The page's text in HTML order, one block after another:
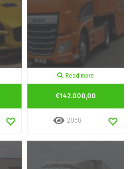
Read more
€142.000,00
2058